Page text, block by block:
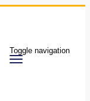
Toggle navigation